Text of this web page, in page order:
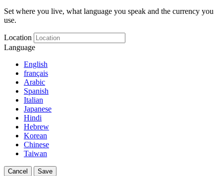
Set where you live, what language you speak and the currency you
use.
Location
Language
English
français
Arabic
Spanish
Italian
Japanese
Hindi
Hebrew
Korean
Chinese
Taiwan
Cancel Save